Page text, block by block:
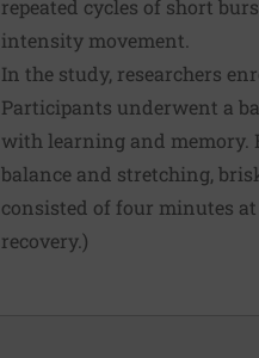
repeated cycles of short
intensity movement.
In the study, researchers
Participants underwent a
with learning and memory.
balance and stretching,
consisted of four minutes at
recovery.)